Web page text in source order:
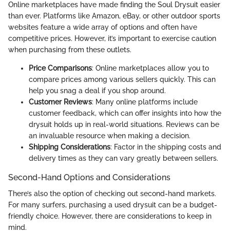
Online marketplaces have made finding the Soul Drysuit easier
than ever. Platforms like Amazon, eBay, or other outdoor sports
websites feature a wide array of options and often have
competitive prices. However, it’s important to exercise caution
when purchasing from these outlets.
Price Comparisons: Online marketplaces allow you to
compare prices among various sellers quickly. This can
help you snag a deal if you shop around.
Customer Reviews: Many online platforms include
customer feedback, which can offer insights into how the
drysuit holds up in real-world situations. Reviews can be
an invaluable resource when making a decision.
Shipping Considerations: Factor in the shipping costs and
delivery times as they can vary greatly between sellers.
Second-Hand Options and Considerations
There’s also the option of checking out second-hand markets.
For many surfers, purchasing a used drysuit can be a budget-
friendly choice. However, there are considerations to keep in
mind.